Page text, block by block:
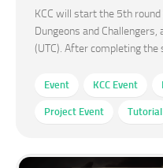
KCC will start the 5th
Dungeons and
(UTC). After completing
Event KCC Event
Project Event Tutorial